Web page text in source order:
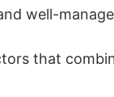
well-
that